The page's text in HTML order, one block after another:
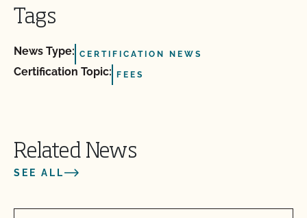
Tags
News Type: CERTIFICATION NEWS
Certification Topic: FEES
Related News
SEE ALL